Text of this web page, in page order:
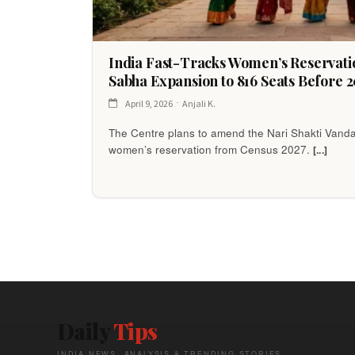
India Fast-Tracks Women’s
Sabha Expansion to 816 Seats Before
April 9, 2026 Anjali K.
The Centre plans to amend the Nari Shakti
women’s reservation from Census 2027. [...]
Tips